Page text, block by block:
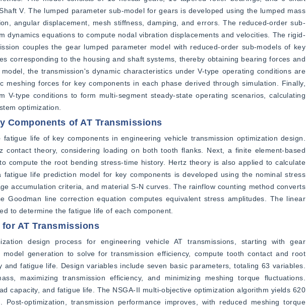
V. The lumped parameter sub-model for gears is developed using the lumped mass
angular displacement, mesh stiffness, damping, and errors. The reduced-order sub-
dynamics equations to compute nodal vibration displacements and velocities. The rigid-
couples the gear lumped parameter model with reduced-order sub-models of key
corresponding to the housing and shaft systems, thereby obtaining bearing forces and
the transmission's dynamic characteristics under V-type operating conditions are
meshing forces for key components in each phase derived through simulation. Finally,
V-type conditions to form multi-segment steady-state operating scenarios, calculating
optimization.
Components of AT Transmissions
life of key components in engineering vehicle transmission optimization design.
contact theory, considering loading on both tooth flanks. Next, a finite element-based
compute the root bending stress-time history. Hertz theory is also applied to calculate
life prediction model for key components is developed using the nominal stress
accumulation criteria, and material S-N curves. The rainflow counting method converts
Goodman line correction equation computes equivalent stress amplitudes. The linear
to determine the fatigue life of each component.
AT Transmissions
design process for engineering vehicle AT transmissions, starting with gear
generation to solve for transmission efficiency, compute tooth contact and root
fatigue life. Design variables include seven basic parameters, totaling 63 variables.
maximizing transmission efficiency, and minimizing meshing torque fluctuations.
capacity, and fatigue life. The NSGA-II multi-objective optimization algorithm yields 620
optimization, transmission performance improves, with reduced meshing torque